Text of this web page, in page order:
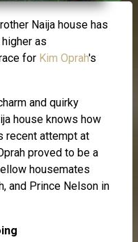
Naija house has
as
for Kim Oprah's
and quirky
house knows how
recent attempt at
proved to be a
housemates
and Prince Nelson in